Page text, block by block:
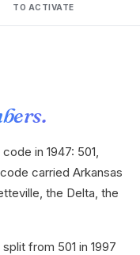
TO ACTIVATE
in 1947: 501,
carried Arkansas
the Delta, the
from 501 in 1997